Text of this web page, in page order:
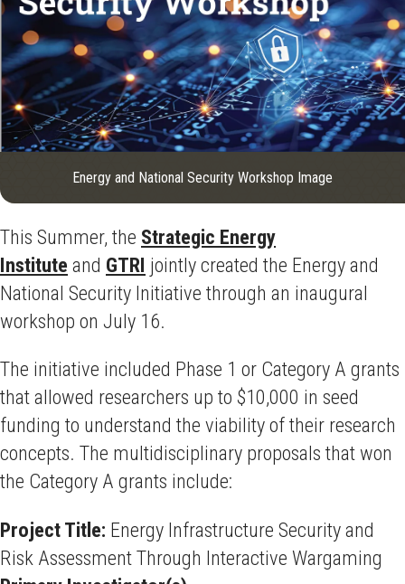
Energy and National Security Workshop Image
This Summer, the Strategic Energy
Institute and GTRI jointly created the Energy and
National Security Initiative through an inaugural
workshop on July 16.
The initiative included Phase 1 or Category A grants
that allowed researchers up to $10,000 in seed
funding to understand the viability of their research
concepts. The multidisciplinary proposals that won
the Category A grants include:
Project Title: Energy Infrastructure Security and
Risk Assessment Through Interactive Wargaming